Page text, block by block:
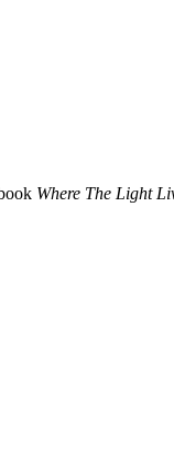
Where The Light